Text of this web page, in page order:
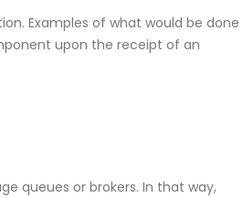
Examples of what would be done
upon the receipt of an
queues or brokers. In that way,
June 5, 2026